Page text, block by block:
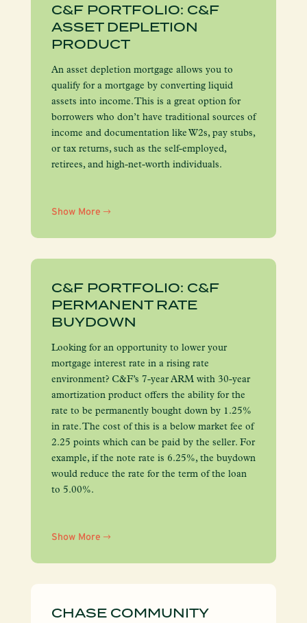
C&F PORTFOLIO: C&F
ASSET DEPLETION
PRODUCT
An asset depletion mortgage allows you to
qualify for a mortgage by converting liquid
assets into income. This is a great option for
borrowers who don’t have traditional sources of
income and documentation like W2s, pay stubs,
or tax returns, such as the self-employed,
retirees, and high-net-worth individuals.
Show More
C&F PORTFOLIO: C&F
PERMANENT RATE
BUYDOWN
Looking for an opportunity to lower your
mortgage interest rate in a rising rate
environment? C&F’s 7-year ARM with 30-year
amortization product offers the ability for the
rate to be permanently bought down by 1.25%
in rate. The cost of this is a below market fee of
2.25 points which can be paid by the seller. For
example, if the note rate is 6.25%, the buydown
would reduce the rate for the term of the loan
to 5.00%.
Show More
CHASE COMMUNITY